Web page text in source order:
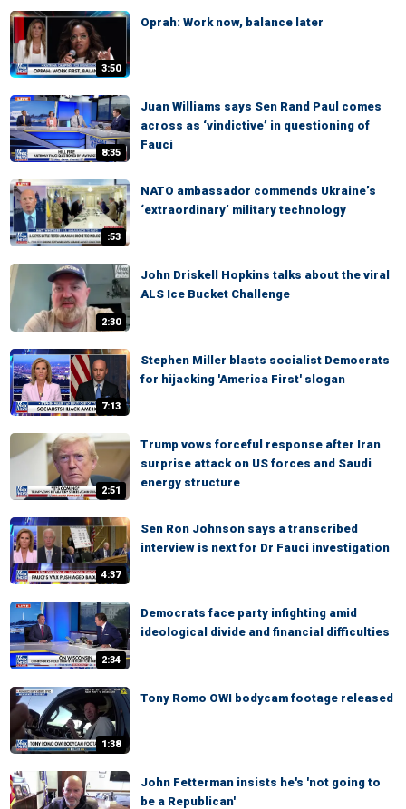
3:50
Oprah: Work now, balance later
8:35
Juan Williams says Sen Rand Paul comes
across as ‘vindictive’ in questioning of
Fauci
:53
NATO ambassador commends Ukraine’s
‘extraordinary’ military technology
2:30
John Driskell Hopkins talks about the viral
ALS Ice Bucket Challenge
7:13
Stephen Miller blasts socialist Democrats
for hijacking 'America First' slogan
2:51
Trump vows forceful response after Iran
surprise attack on US forces and Saudi
energy structure
4:37
Sen Ron Johnson says a transcribed
interview is next for Dr Fauci investigation
2:34
Democrats face party infighting amid
ideological divide and financial difficulties
1:38
Tony Romo OWI bodycam footage released
John Fetterman insists he's 'not going to
be a Republican'